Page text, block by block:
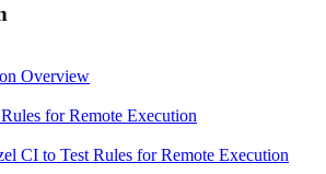
Overview
for Remote Execution
CI to Test Rules for Remote Execution